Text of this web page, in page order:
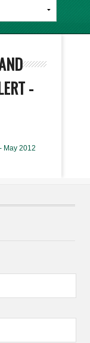
-
May 2012